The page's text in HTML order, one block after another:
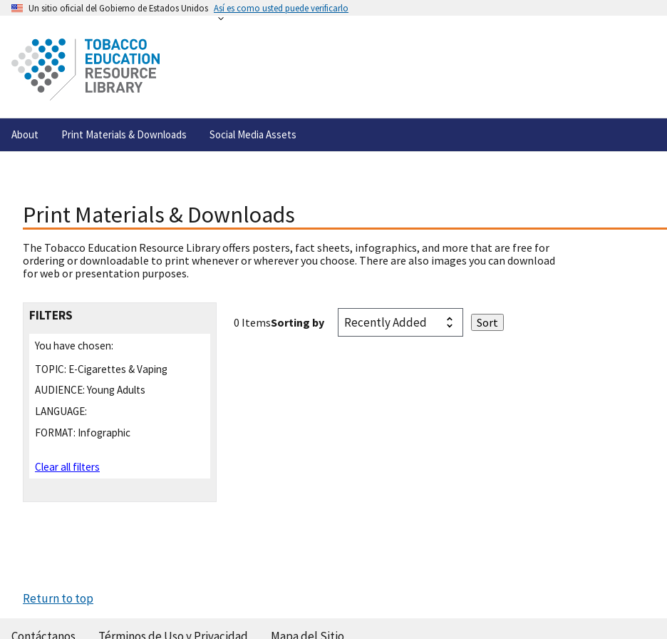
Un sitio oficial del Gobierno de Estados Unidos Así es como usted puede verificarlo
About Print Materials & Downloads Social Media Assets
Print Materials & Downloads
The Tobacco Education Resource Library offers posters, fact sheets, infographics, and more that are free for
ordering or downloadable to print whenever or wherever you choose. There are also images you can download
for web or presentation purposes.
FILTERS
You have chosen:
TOPIC: E-Cigarettes & Vaping
AUDIENCE: Young Adults
LANGUAGE:
FORMAT: Infographic
Clear all filters
0 ItemsSorting by
Return to top
Contáctanos Términos de Uso y Privacidad Mapa del Sitio